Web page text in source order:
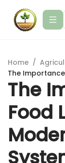
Home /
The
The
Food